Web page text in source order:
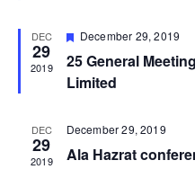
DEC
29
2019
Featured
December 29, 2019
25 General
Limited
DEC
29
2019
December 29, 2019
Ala Hazrat